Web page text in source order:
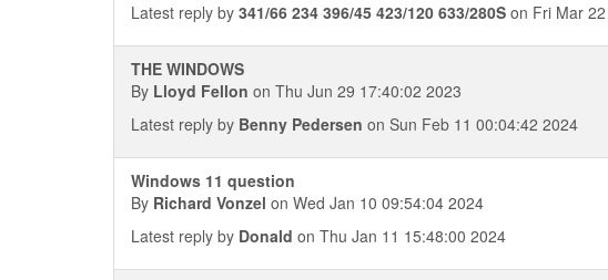
Latest reply by 341/66 234 396/45 423/120 633/280S on Fri Mar
THE WINDOWS
By Lloyd Fellon on Thu Jun 29 17:40:02 2023
Latest reply by Benny Pedersen on Sun Feb 11 00:04:42 2024
Windows 11 question
By Richard Vonzel on Wed Jan 10 09:54:04 2024
Latest reply by Donald on Thu Jan 11 15:48:00 2024